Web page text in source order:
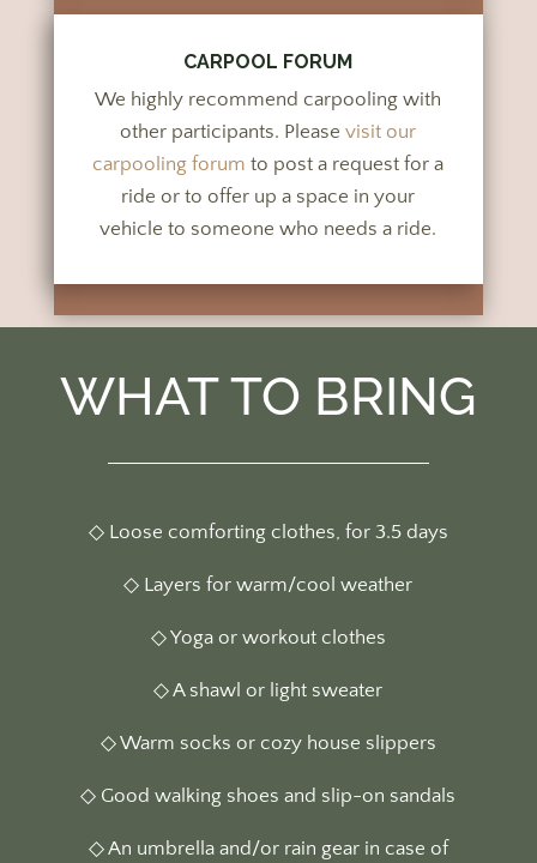
CARPOOL FORUM
We highly recommend carpooling with
other participants. Pleasevisit our
carpooling forum to post a request for a
ride or to offer up a space in your
vehicle to someone who needs a ride.
WHAT TO BRING
◇ Loose comforting clothes, for 3.5 days
◇ Layers for warm/cool weather
◇ Yoga or workout clothes
◇ A shawl or light sweater
◇Warm socks or cozy house slippers
◇ Good walking shoes and slip-on sandals
◇ An umbrella and/or rain gear in case of